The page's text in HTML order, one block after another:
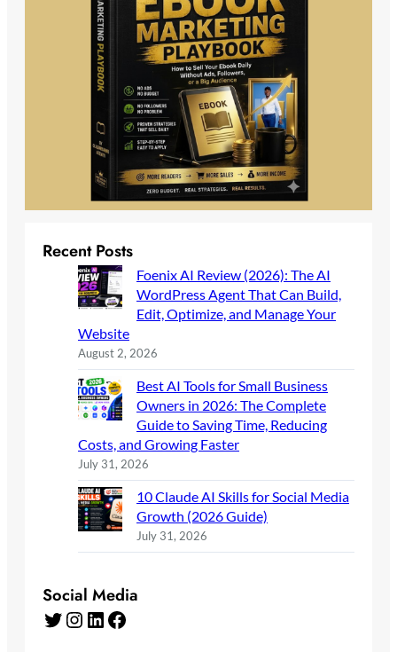
Recent Posts
Foenix AI Review (2026): The AI
WordPress Agent That Can Build,
Edit, Optimize, and Manage Your
Website
August 2, 2026
Best AI Tools for Small Business
Owners in 2026: The Complete
Guide to Saving Time, Reducing
Costs, and Growing Faster
July 31, 2026
10 Claude AI Skills for Social Media
Growth (2026 Guide)
July 31, 2026
Social Media
Twitter Instagram LinkedIn Facebook